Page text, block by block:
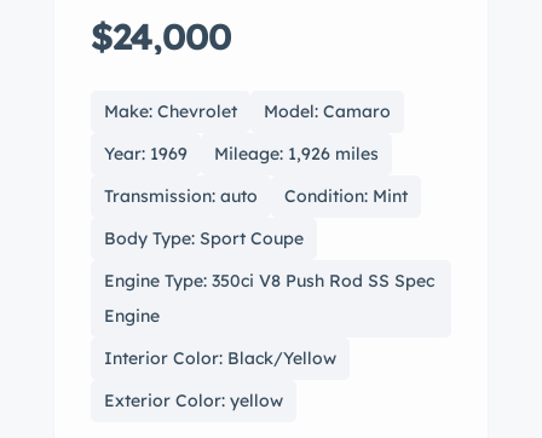
$24,000
Make: Chevrolet
Model: Camaro
Year: 1969
Mileage: 1,926 miles
Transmission: auto
Condition: Mint
Body Type: Sport Coupe
Engine Type: 350ci V8 Push Rod SS Spec
Engine
Interior Color: Black/Yellow
Exterior Color: yellow